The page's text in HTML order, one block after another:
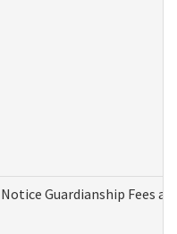
Guardianship Fees